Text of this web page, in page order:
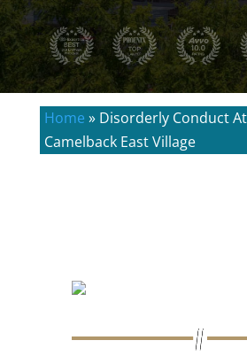
Home » Disorderly Conduct
Camelback East Village